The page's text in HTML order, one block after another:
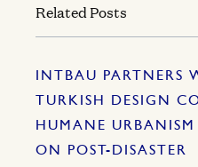
Related Posts
INTBAU PARTNERS
TURKISH DESIGN
HUMANE
ON POST-DISASTER